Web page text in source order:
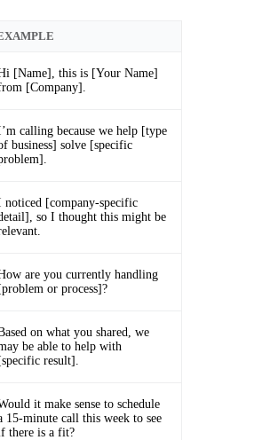
[Name], this is [Your Name]
[Company].
calling because we help [type
business] solve [specific
noticed [company-specific
so I thought this might be
are you currently handling
[problem or process]?
on what you shared, we
be able to help with
[specific result].
it make sense to schedule
15-minute call this week to see
there is a fit?